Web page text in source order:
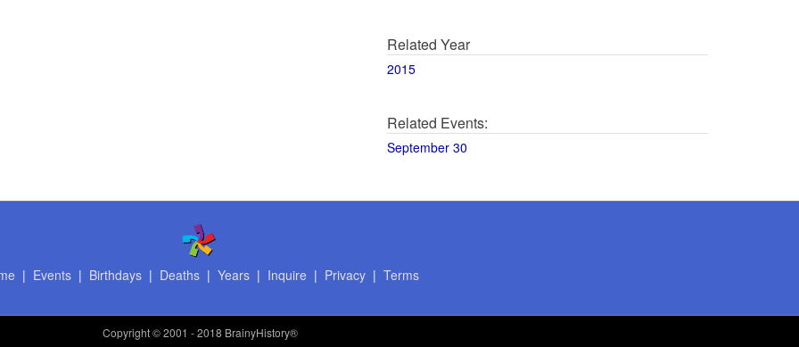
Related Year
2015
Related Events:
September 30
| Events| Birthdays| Deaths| Years| Inquire | Privacy| Terms
Copyright© 2001 - 2018 BrainyHistory®